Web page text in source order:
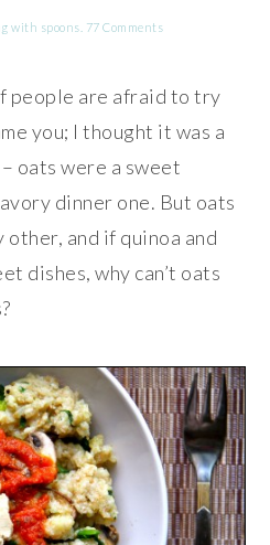
with spoons. 77 Comments
people are afraid to try
you; I thought it was a
oats were a sweet
dinner one. But oats
other, and if quinoa and
dishes, why can’t oats